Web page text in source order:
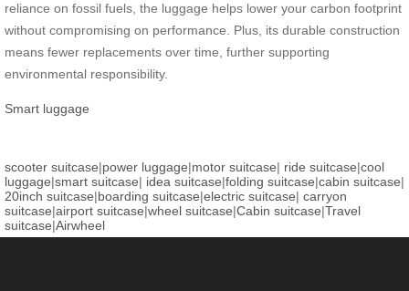
reliance on fossil fuels, the luggage helps lower your carbon footprint
without compromising on performance. Plus, its durable construction
means fewer replacements over time, further supporting
environmental responsibility.
Smart luggage
scooter suitcase|power luggage|motor suitcase| ride suitcase|cool
luggage|smart suitcase| idea suitcase|folding suitcase|cabin suitcase|
20inch suitcase|boarding suitcase|electric suitcase| carryon
suitcase|airport suitcase|wheel suitcase|Cabin suitcase|Travel
suitcase|Airwheel